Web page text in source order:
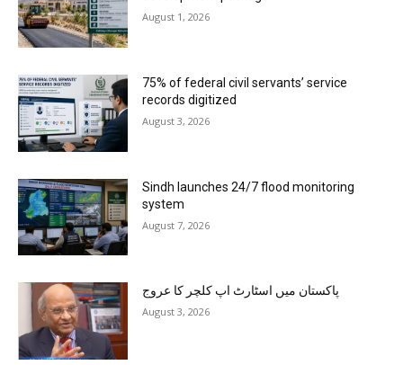
August 1, 2026
75% of federal civil servants’ service
records digitized
August 3, 2026
Sindh launches 24/7 flood monitoring
system
August 7, 2026
پاکستان میں اسٹارٹ اپ کلچر کا عروج
August 3, 2026